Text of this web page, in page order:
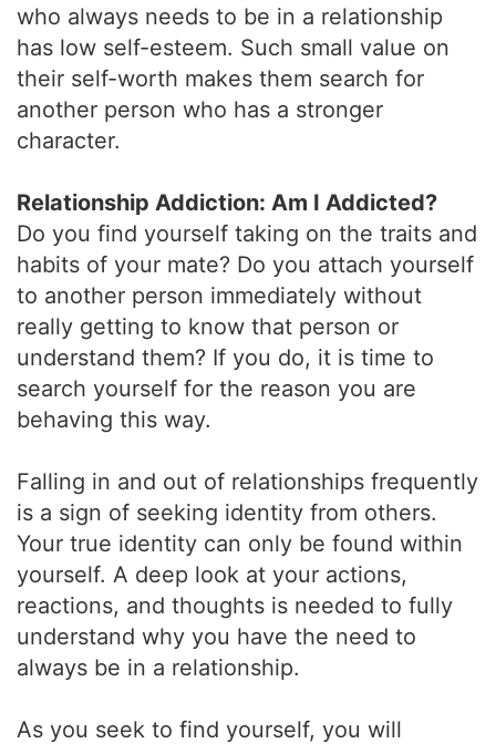
who always needs to be in a relationship
has low self-esteem. Such small value on
their self-worth makes them search for
another person who has a stronger
character.
Relationship Addiction: Am I Addicted?
Do you find yourself taking on the traits and
habits of your mate? Do you attach yourself
to another person immediately without
really getting to know that person or
understand them? If you do, it is time to
search yourself for the reason you are
behaving this way.
Falling in and out of relationships frequently
is a sign of seeking identity from others.
Your true identity can only be found within
yourself. A deep look at your actions,
reactions, and thoughts is needed to fully
understand why you have the need to
always be in a relationship.
As you seek to find yourself, you will